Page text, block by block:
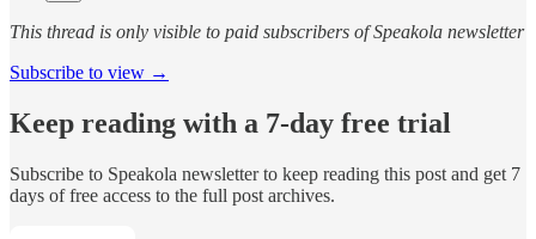
This thread is only visible to paid subscribers of Speakola newsletter
Subscribe to view →
Keep reading with a 7-day free trial
Subscribe to Speakola newsletterto keep reading this post and get 7
days of free access to the full post archives.